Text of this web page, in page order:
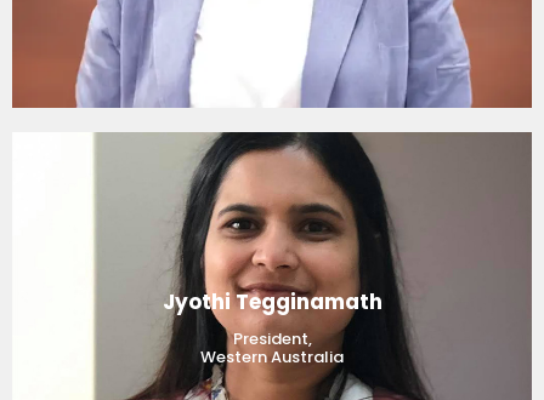
Jyothi Tegginamath
President,
Western Australia